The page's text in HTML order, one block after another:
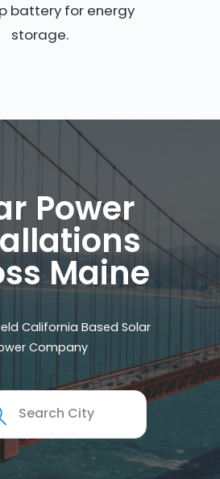
battery for energy
storage.
Power
Maine
California Based Solar
Company